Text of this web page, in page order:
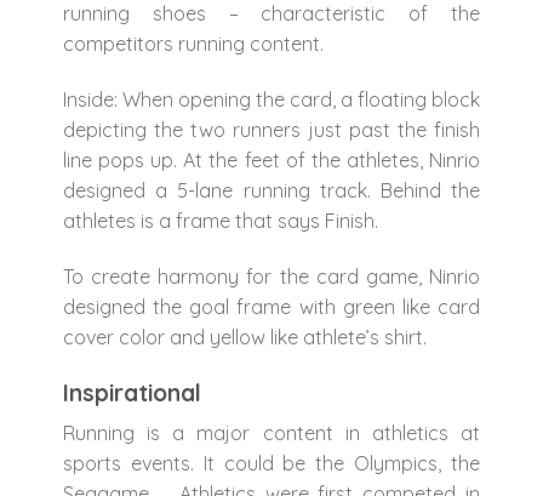
running shoes – characteristic of the
competitors running content.
Inside: When opening the card, a floating block
depicting the two runners just past the finish
line pops up. At the feet of the athletes, Ninrio
designed a 5-lane running track. Behind the
athletes is a frame that says Finish.
To create harmony for the card game, Ninrio
designed the goal frame with green like card
cover color and yellow like athlete’s shirt.
Inspirational
Running is a major content in athletics at
sports events. It could be the Olympics, the